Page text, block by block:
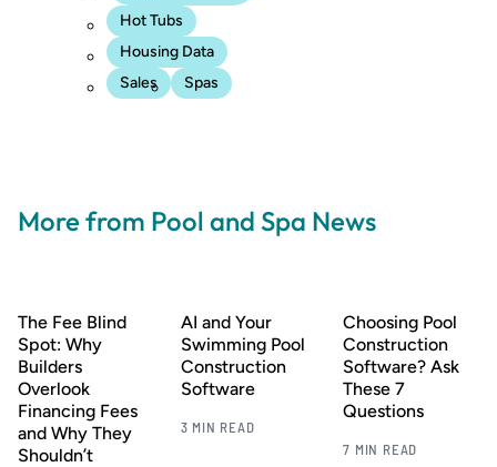
Hot Tubs
Housing Data
Sales
Spas
More from Pool and Spa News
The Fee Blind
Spot: Why
Builders
Overlook
Financing Fees
and Why They
Shouldn’t
AI and Your
Swimming Pool
Construction
Software
3 MIN READ
Choosing Pool
Construction
Software? Ask
These 7
Questions
7 MIN READ